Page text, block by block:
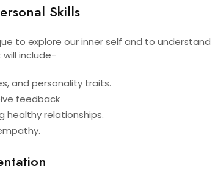
Skills
to explore our inner self and to understand
will include-
and personality traits.
feedback
healthy relationships.